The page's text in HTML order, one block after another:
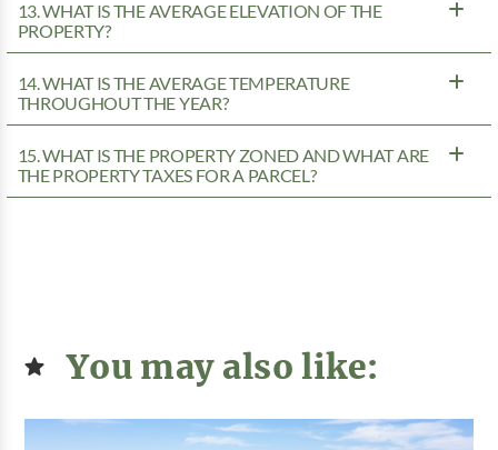
13. WHAT IS THE AVERAGE ELEVATION OF THE
PROPERTY?
14. WHAT IS THE AVERAGE TEMPERATURE
THROUGHOUT THE YEAR?
15. WHAT IS THE PROPERTY ZONED AND WHAT ARE
THE PROPERTY TAXES FOR A PARCEL?
You may also like: